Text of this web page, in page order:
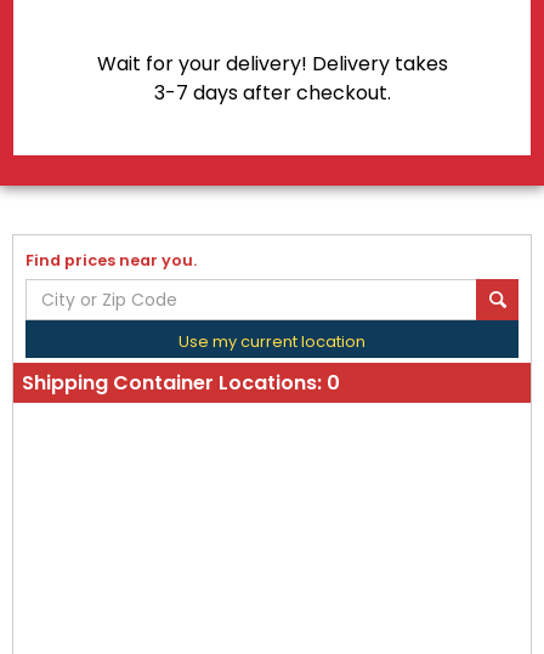
Wait for your delivery! Delivery takes
3-7 days after checkout.
Find prices near you.
Use my current location
Shipping Container Locations: 0